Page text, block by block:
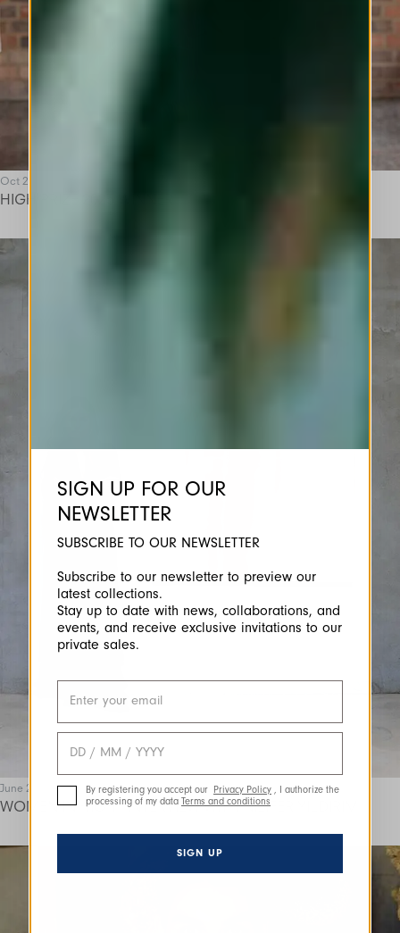
SIGN UP FOR OUR
NEWSLETTER
SUBSCRIBE TO OUR NEWSLETTER
Subscribe to our newsletter to preview our
latest collections.
Stay up to date with news, collaborations, and
events, and receive exclusive invitations to our
private sales.
By registering you accept our Privacy Policy , I authorize the
processing of my data Terms and conditions
SIGN UP
Oct 25
HIGH PRIZE 2025 WINNER
June 25
WOMEN IN HIGH | INTERVIEW WITH NILIFER YILDIRIM